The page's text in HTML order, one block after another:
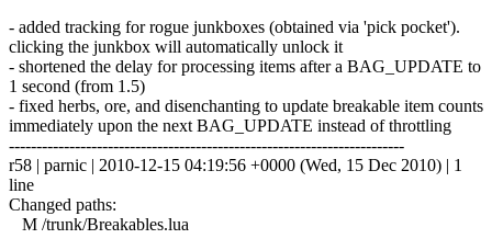
- added tracking for rogue junkboxes (obtained via 'pick pocket').
clicking the junkbox will automatically unlock it
- shortened the delay for processing items after a BAG_UPDATE to
1 second (from 1.5)
- fixed herbs, ore, and disenchanting to update breakable item counts
immediately upon the next BAG_UPDATE instead of throttling
------------------------------------------------------------------------
r58 | parnic | 2010-12-15 04:19:56 +0000 (Wed, 15 Dec 2010) | 1
line
Changed paths:
M /trunk/Breakables.lua